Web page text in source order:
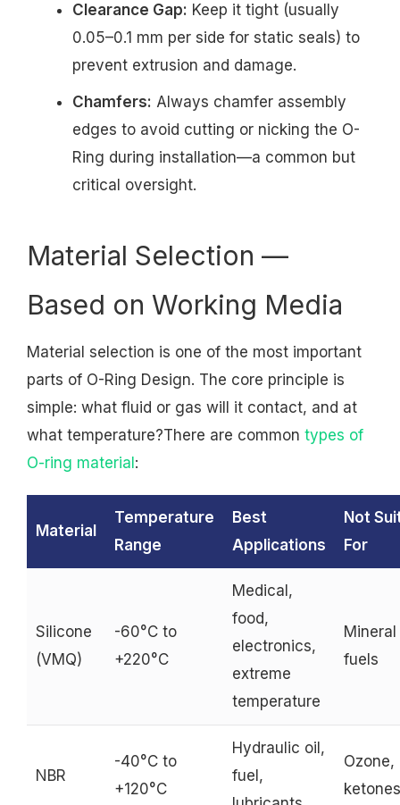
Clearance Gap: Keep it tight (usually
0.05–0.1 mm per side for static seals) to
prevent extrusion and damage.
Chamfers: Always chamfer assembly
edges to avoid cutting or nicking the O-
Ring during installation—a common but
critical oversight.
Material Selection —
Based on Working Media
Material selection is one of the most important
parts of O-Ring Design. The core principle is
simple: what fluid or gas will it contact, and at
what temperature?There are common types of
O-ring material:
Material
Temperature
Range
Best
Applications
Not
For
Silicone
(VMQ)
-60°C to
+220°C
Medical,
food,
electronics,
extreme
temperature
fuels
NBR
-40°C to
+120°C
Hydraulic oil,
fuel,
Ozone,
ketones